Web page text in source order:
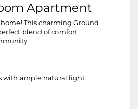
Apartment
This charming Ground
blend of comfort,
with ample natural light